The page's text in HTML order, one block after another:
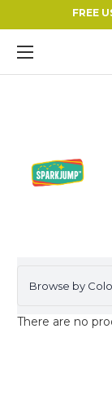
FREE
Browse by
There are no